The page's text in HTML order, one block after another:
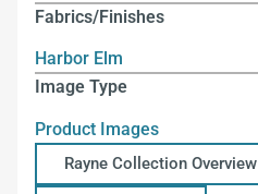
Fabrics/Finishes
Harbor Elm
Image Type
Product Images
Rayne Collection Overview